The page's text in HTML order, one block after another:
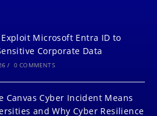
Exploit Microsoft Entra ID to
Corporate Data
/ 0 COMMENTS
Canvas Cyber Incident Means
and Why Cyber Resilience